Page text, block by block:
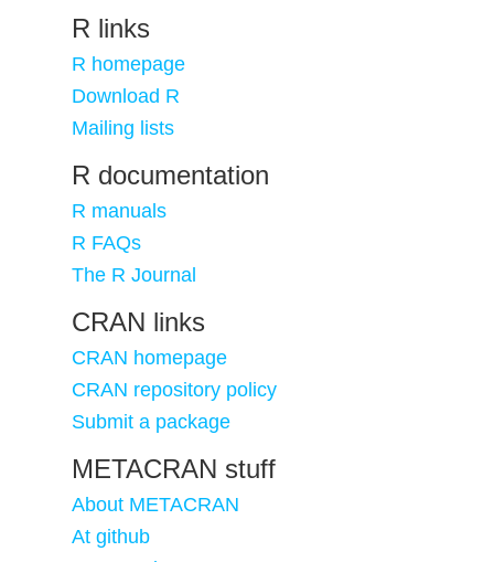
R links
R homepage
Download R
Mailing lists
R documentation
R manuals
R FAQs
The R Journal
CRAN links
CRAN homepage
CRAN repository policy
Submit a package
METACRAN stuff
About METACRAN
At github